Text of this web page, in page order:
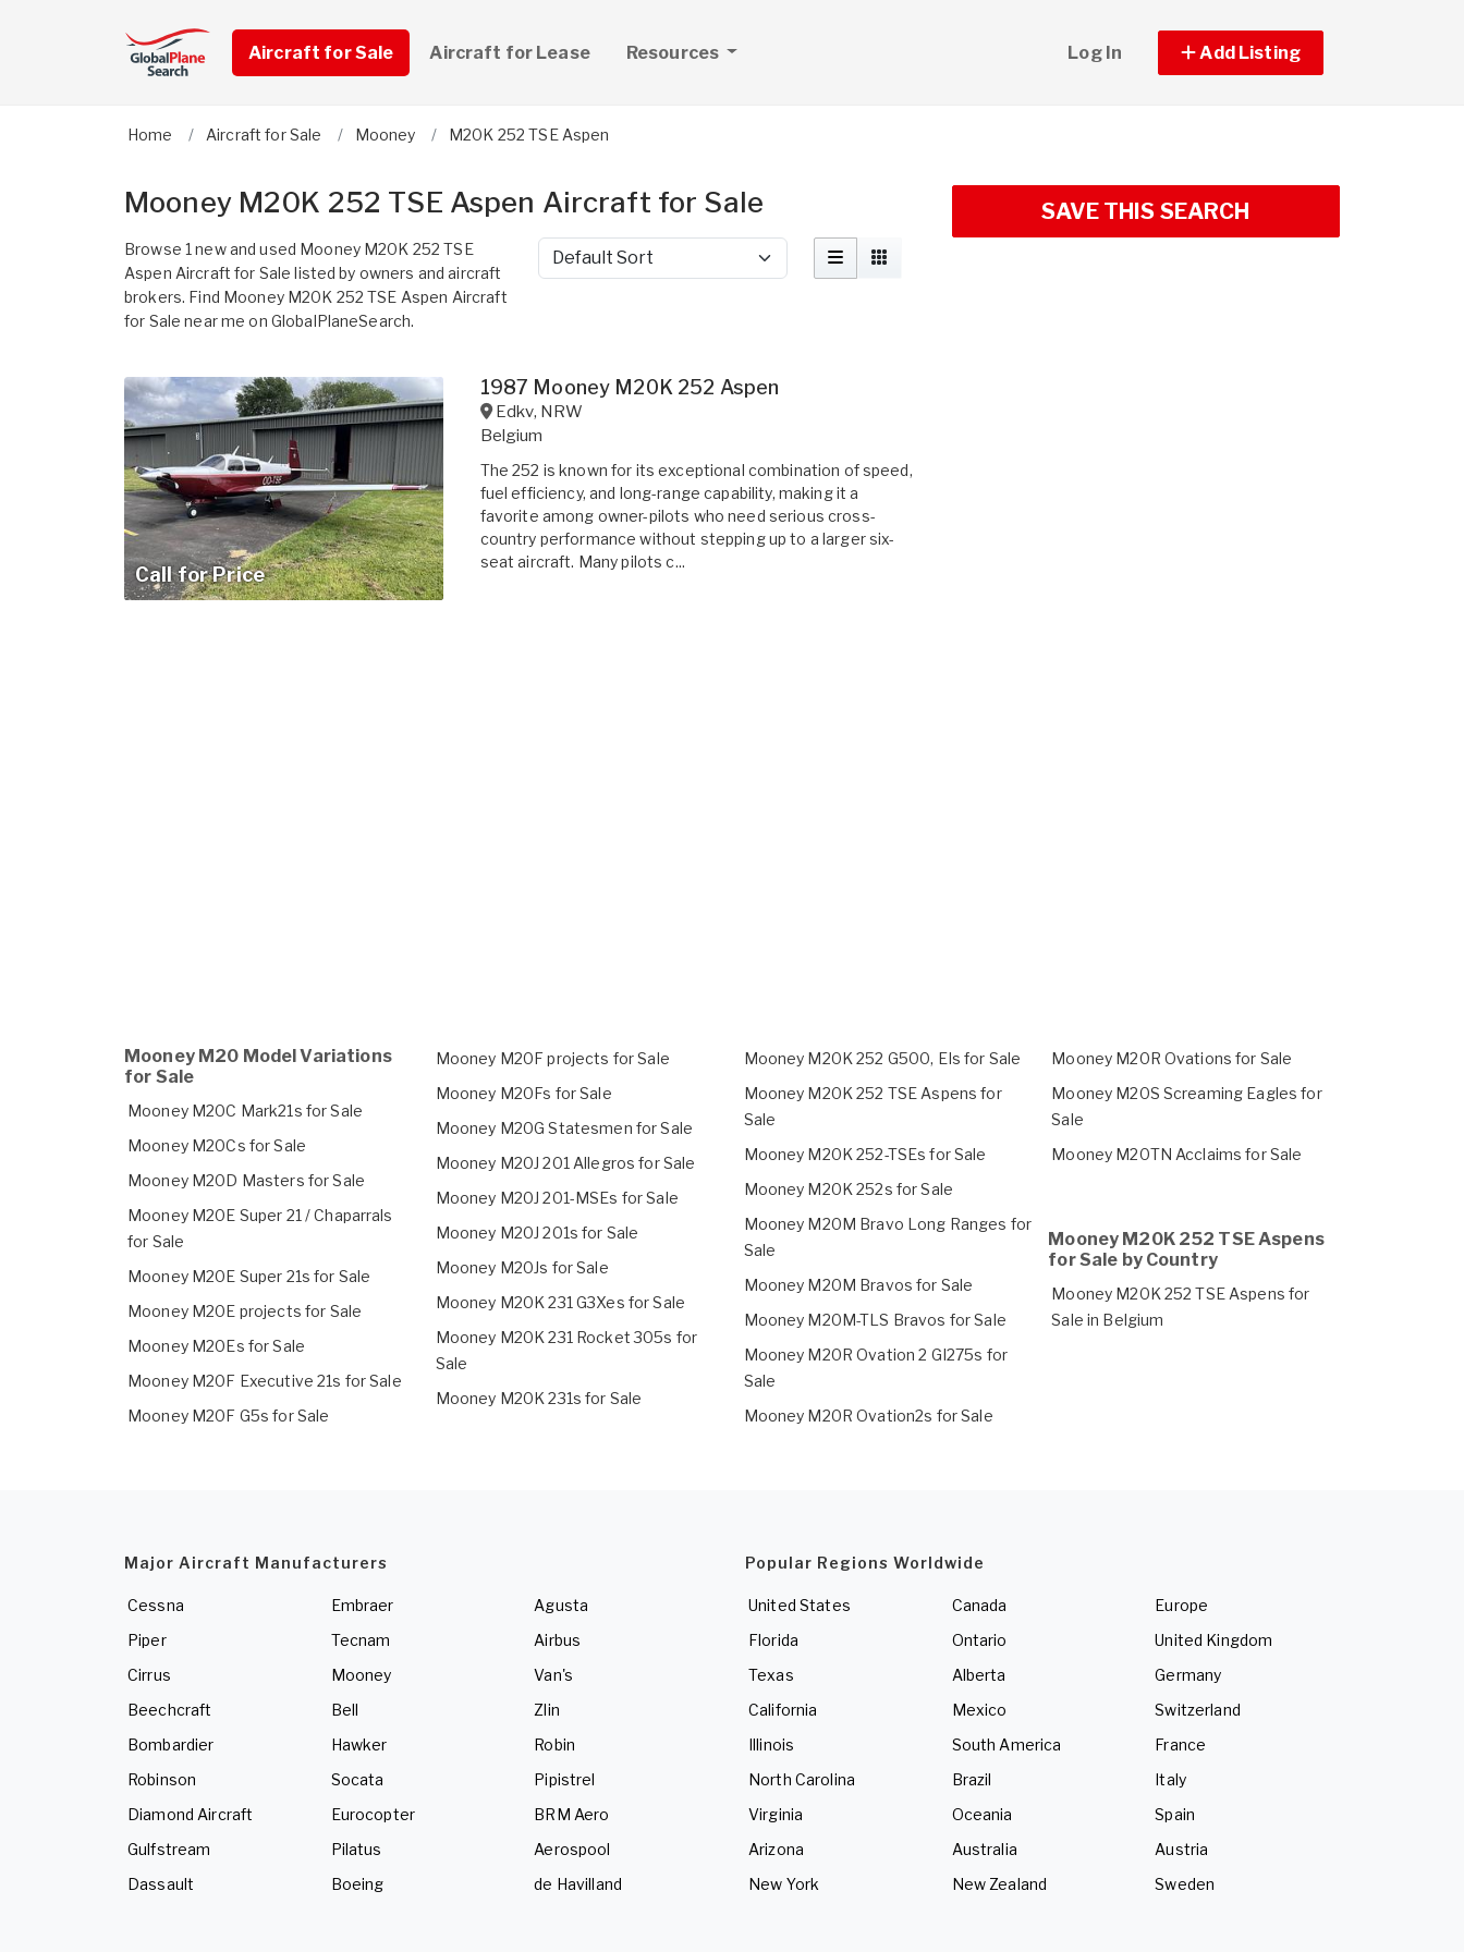
Aircraft for Sale Aircraft for Lease Resources Log In Add Listing
Home Aircraft for Sale Mooney M20K 252 TSE Aspen
Mooney M20K 252 TSE Aspen Aircraft for Sale
Browse 1 new and used Mooney M20K 252 TSE
Aspen Aircraft for Sale listed by owners and aircraft
brokers. Find Mooney M20K 252 TSE Aspen Aircraft
for Sale near me on GlobalPlaneSearch.
Sort by
Call for Price
1987 Mooney M20K 252 Aspen
Edkv, NRW
Belgium
The 252 is known for its exceptional combination of speed,
fuel efficiency, and long-range capability, making it a
favorite among owner-pilots who need serious cross-
country performance without stepping up to a larger six-
seat aircraft. Many pilots c...
SAVE THIS SEARCH
Mooney M20 Model Variations
for Sale
Mooney M20C Mark21s for Sale
Mooney M20Cs for Sale
Mooney M20D Masters for Sale
Mooney M20E Super 21 / Chaparrals
for Sale
Mooney M20E Super 21s for Sale
Mooney M20E projects for Sale
Mooney M20Es for Sale
Mooney M20F Executive 21s for Sale
Mooney M20F G5s for Sale
Mooney M20F projects for Sale
Mooney M20Fs for Sale
Mooney M20G Statesmen for Sale
Mooney M20J 201 Allegros for Sale
Mooney M20J 201-MSEs for Sale
Mooney M20J 201s for Sale
Mooney M20Js for Sale
Mooney M20K 231 G3Xes for Sale
Mooney M20K 231 Rocket 305s for
Sale
Mooney M20K 231s for Sale
Mooney M20K 252 G500, EIs for Sale
Mooney M20K 252 TSE Aspens for
Sale
Mooney M20K 252-TSEs for Sale
Mooney M20K 252s for Sale
Mooney M20M Bravo Long Ranges for
Sale
Mooney M20M Bravos for Sale
Mooney M20M-TLS Bravos for Sale
Mooney M20R Ovation 2 GI275s for
Sale
Mooney M20R Ovation2s for Sale
Mooney M20R Ovations for Sale
Mooney M20S Screaming Eagles for
Sale
Mooney M20TN Acclaims for Sale
Mooney M20K 252 TSE Aspens
for Sale by Country
Mooney M20K 252 TSE Aspens for
Sale in Belgium
Major Aircraft Manufacturers
Cessna
Piper
Cirrus
Beechcraft
Bombardier
Robinson
Diamond Aircraft
Gulfstream
Dassault
Embraer
Tecnam
Mooney
Bell
Hawker
Socata
Eurocopter
Pilatus
Boeing
Agusta
Airbus
Van's
Zlin
Robin
Pipistrel
BRM Aero
Aerospool
de Havilland
Popular Regions Worldwide
United States
Florida
Texas
California
Illinois
North Carolina
Virginia
Arizona
New York
Canada
Ontario
Alberta
Mexico
South America
Brazil
Oceania
Australia
New Zealand
Europe
United Kingdom
Germany
Switzerland
France
Italy
Spain
Austria
Sweden